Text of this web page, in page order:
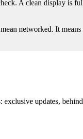
A clean display is
networked. It means
updates,